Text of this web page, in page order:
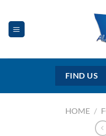
content
FIND US
HOME /